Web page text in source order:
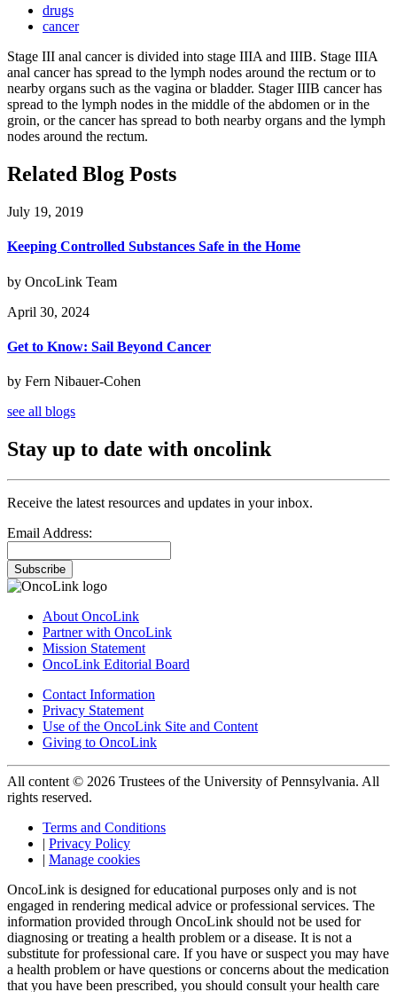
drugs
cancer
Stage III anal cancer is divided into stage IIIA and IIIB. Stage IIIA
anal cancer has spread to the lymph nodes around the rectum or to
nearby organs such as the vagina or bladder. Stager IIIB cancer has
spread to the lymph nodes in the middle of the abdomen or in the
groin, or the cancer has spread to both nearby organs and the lymph
nodes around the rectum.
Related Blog Posts
July 19, 2019
Keeping Controlled Substances Safe in the Home
by OncoLink Team
April 30, 2024
Get to Know: Sail Beyond Cancer
by Fern Nibauer-Cohen
see all blogs
Stay up to date with oncolink
Receive the latest resources and updates in your inbox.
Email Address:
Subscribe
About OncoLink
Partner with OncoLink
Mission Statement
OncoLink Editorial Board
Contact Information
Privacy Statement
Use of the OncoLink Site and Content
Giving to OncoLink
All content © 2026 Trustees of the University of Pennsylvania. All
rights reserved.
Terms and Conditions
| Privacy Policy
| Manage cookies
OncoLink is designed for educational purposes only and is not
engaged in rendering medical advice or professional services. The
information provided through OncoLink should not be used for
diagnosing or treating a health problem or a disease. It is not a
substitute for professional care. If you have or suspect you may have
a health problem or have questions or concerns about the medication
that you have been prescribed, you should consult your health care